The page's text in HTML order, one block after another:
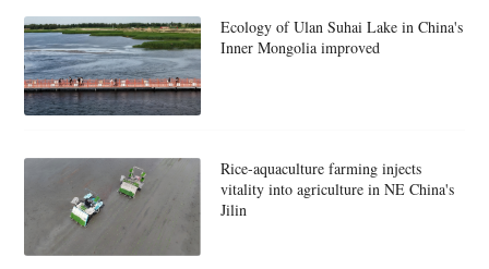
Ecology of Ulan Suhai Lake in China's
Inner Mongolia improved
Rice-aquaculture farming injects
vitality into agriculture in NE China's
Jilin